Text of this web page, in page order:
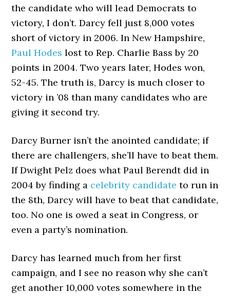
the candidate who will lead Democrats to
victory, I don’t. Darcy fell just 8,000 votes
short of victory in 2006. In New Hampshire,
Paul Hodes lost to Rep. Charlie Bass by 20
points in 2004. Two years later, Hodes won,
52-45. The truth is, Darcy is much closer to
victory in ’08 than many candidates who are
giving it second try.
Darcy Burner isn’t the anointed candidate; if
there are challengers, she’ll have to beat them.
If Dwight Pelz does what Paul Berendt did in
2004 by finding a celebrity candidate to run in
the 8th, Darcy will have to beat that candidate,
too. No one is owed a seat in Congress, or
even a party’s nomination.
Darcy has learned much from her first
campaign, and I see no reason why she can’t
get another 10,000 votes somewhere in the